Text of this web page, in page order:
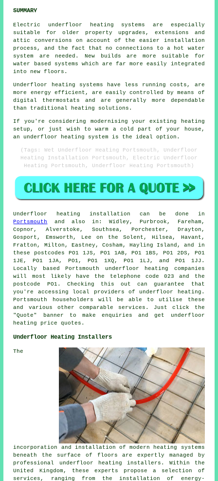
SUMMARY
Electric underfloor heating systems are especially
suitable for older property upgrades, extensions and
attic conversions on account of the easier installation
process, and the fact that no connections to a hot water
system are needed. New builds are more suitable for
water based systems which are far more easily integrated
into new floors.
Underfloor heating systems have less running costs, are
more energy efficient, are easily controlled by means of
digital thermostats and are generally more dependable
than traditional heating solutions.
If you're considering modernising your existing heating
setup, or just wish to warm a cold part of your house,
an underfloor heating system is the ideal option.
(Tags: Wet Underfloor Heating Portsmouth, Underfloor
Heating Installation Portsmouth, Electric Underfloor
Heating Portsmouth, Underfloor Heating Portsmouth)
Underfloor heating installation can be done in
Portsmouth
and also in: Widley, Purbrook, Fareham,
Copnor, Alverstoke, Southsea, Porchester, Drayton,
Gosport, Emsworth, Lee on the Solent, Hilsea, Havant,
Fratton, Milton, Eastney, Cosham, Hayling Island, and in
these postcodes PO1 1JS, PO1 1AB, PO1 1BS, PO1 2DS, PO1
1JE, PO1 1JA, PO1, PO1 1XQ, PO1 1LJ, and PO1 1JJ.
Locally based Portsmouth
underfloor heating companies
will most likely have the telephone code 023 and the
postcode PO1. Checking this out can guarantee that
you're accessing local providers of underfloor heating .
Portsmouth householders will be able to utilise these
and various other comparable services. Just click the
"Quote" banner to make enquiries and get underfloor
heating price quotes.
Underfloor Heating Installers
The
incorporation and installation of modern heating systems
beneath the surface of floors are expertly managed by
professional
underfloor heating installers . Within the
United Kingdom, these experts propose a selection of
services, ranging from the installation of energy-